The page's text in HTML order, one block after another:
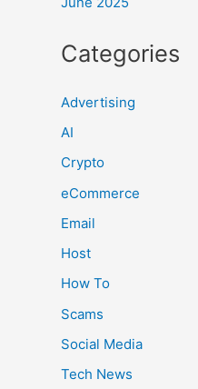
Categories
Advertising
AI
Crypto
eCommerce
Email
Host
How To
Scams
Social Media
Tech News